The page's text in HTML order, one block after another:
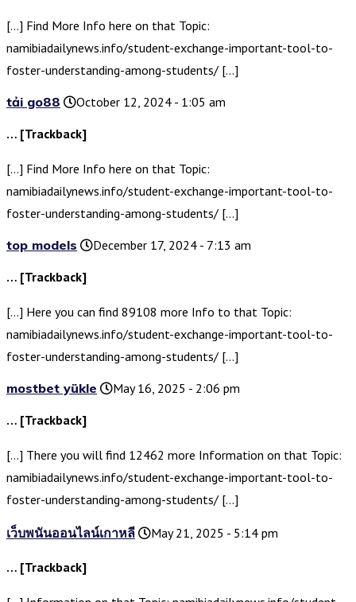
[…] Find More Info here on that Topic:
namibiadailynews.info/student-exchange-important-tool-to-
foster-understanding-among-students/ […]
tải go88
October 12, 2024 - 1:05 am
… [Trackback]
[…] Find More Info here on that Topic:
namibiadailynews.info/student-exchange-important-tool-to-
foster-understanding-among-students/ […]
top models
December 17, 2024 - 7:13 am
… [Trackback]
[…] Here you can find 89108 more Info to that Topic:
namibiadailynews.info/student-exchange-important-tool-to-
foster-understanding-among-students/ […]
mostbet yükle
May 16, 2025 - 2:06 pm
… [Trackback]
[…] There you will find 12462 more Information on that Topic:
namibiadailynews.info/student-exchange-important-tool-to-
foster-understanding-among-students/ […]
เว็บพนันออนไลน์เกาหลี May 21, 2025 - 5:14 pm
… [Trackback]